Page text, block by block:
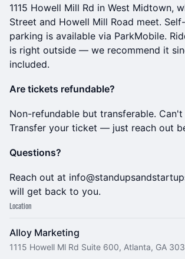
1115 Howell Mill Rd in West Midtown,
Street and Howell Mill Road meet.
parking is available via ParkMobile.
is right outside — we recommend it
included.
Are tickets refundable?
Non-refundable but transferable. Can't
Transfer your ticket — just reach out
Questions?
Reach out at
will get back to you.
Location
Alloy Marketing
1115 Howell Ml Rd Suite 600, Atlanta, GA